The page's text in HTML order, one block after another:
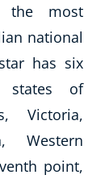
the most
national
has six
states of
Victoria,
Western
point,